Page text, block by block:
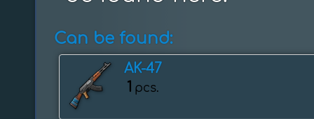
Can be found:
AK-47
1 pcs.